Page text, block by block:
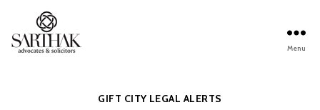
Menu
Categories
GIFT CITY LEGAL ALERTS